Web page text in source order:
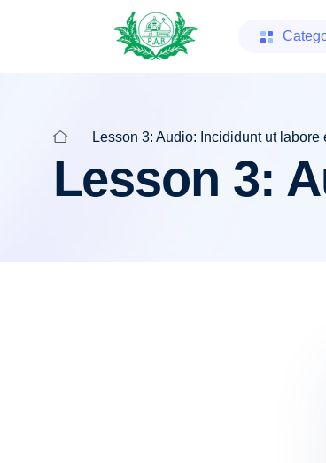
Lesson 3: Audio: Incididunt ut labore
Lesson 3: